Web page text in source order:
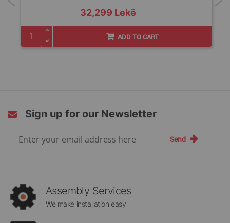
32,299 Lekë
ADD TO CART
Sign up for our Newsletter
Send
Assembly Services
We make installation easy